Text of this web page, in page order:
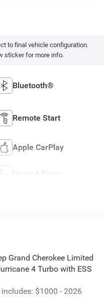
to final vehicle configuration.
sticker for more info.
Bluetooth®
Remote Start
Apple CarPlay
Heated Seats
Grand Cherokee Limited
4 Turbo with ESS
$1000 - 2026